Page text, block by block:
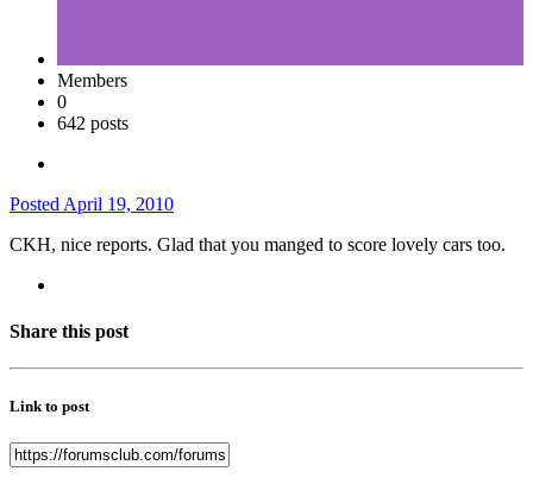
Members
0
642 posts
Posted April 19, 2010
CKH, nice reports. Glad that you manged to score lovely cars too.
Share this post
Link to post